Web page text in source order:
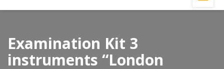
Examination Kit 3
instruments “London